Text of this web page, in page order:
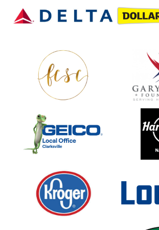
Air
Lines
General
Campbell
Spouses
Foundation
GEICO
Home